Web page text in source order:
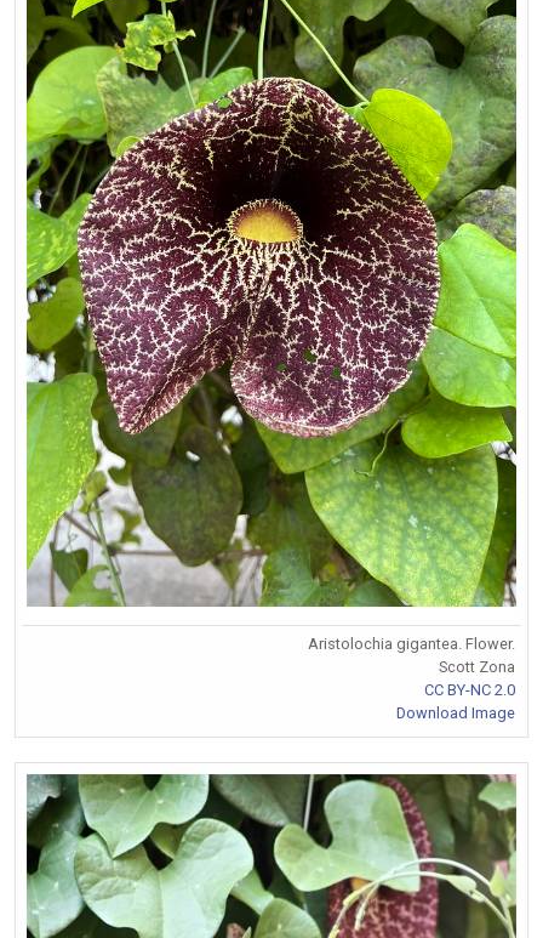
Aristolochia gigantea. Flower.
Scott Zona
CC BY-NC 2.0
Download Image